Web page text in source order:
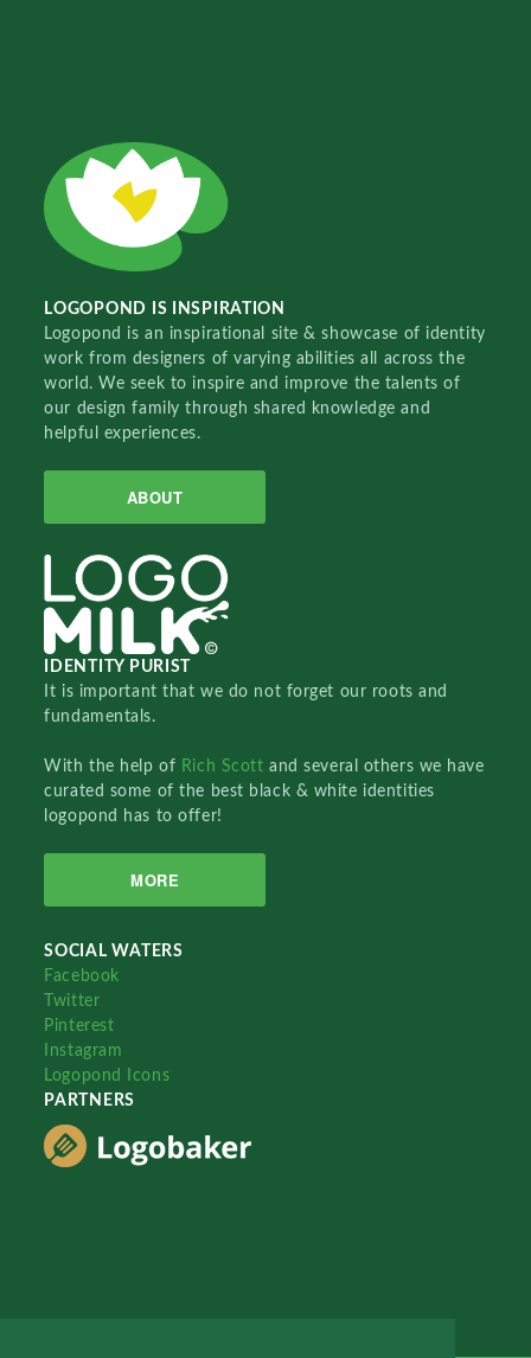
LOGOPOND IS INSPIRATION
Logopond is an inspirational site & showcase of identity
work from designers of varying abilities all across the
world. We seek to inspire and improve the talents of
our design family through shared knowledge and
helpful experiences.
ABOUT
IDENTITY PURIST
It is important that we do not forget our roots and
fundamentals.
With the help of Rich Scottand several others we have
curated some of the best black & white identities
logopond has to offer!
MORE
SOCIAL WATERS
Facebook
Twitter
Pinterest
Instagram
Logopond Icons
PARTNERS